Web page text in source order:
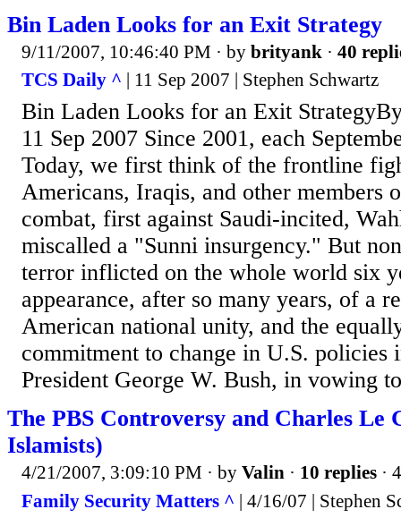
Bin Laden Looks for an Exit Strategy
9/11/2007, 10:46:40 PM · by brityank · 40
TCS Daily ^ | 11 Sep 2007 | Stephen Schwartz
Bin Laden Looks for an Exit
11 Sep 2007 Since 2001, each
Today, we first think of the frontline
Americans, Iraqis, and other members
combat, first against Saudi-incited,
miscalled a "Sunni insurgency." But
terror inflicted on the whole world six
appearance, after so many years, of a
American national unity, and the
commitment to change in U.S. policies
President George W. Bush, in vowing
The PBS Controversy and Charles Le
Islamists)
4/21/2007, 3:09:10 PM · by Valin · 10 replies ·
Family Security Matters ^ | 4/16/07 | Stephen